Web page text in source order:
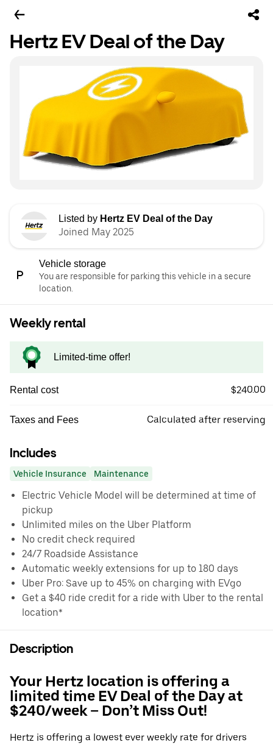
Hertz EV Deal of the Day
Listed by Hertz EV Deal of the Day
Joined May 2025
Vehicle storage
You are responsible for parking this vehicle in a secure
location.
Weekly rental
Limited-time offer!
Rental cost $240.00
Taxes and Fees Calculated after reserving
Includes
Vehicle Insurance Maintenance
Electric Vehicle Model will be determined at time of
pickup
Unlimited miles on the Uber Platform
No credit check required
24/7 Roadside Assistance
Automatic weekly extensions for up to 180 days
Uber Pro: Save up to 45% on charging with EVgo
Get a $40 ride credit for a ride with Uber to the rental
location*
Description
Your Hertz location is offering a
limited time EV Deal of the Day at
$240/week – Don’t Miss Out!
Hertz is offering a lowest ever weekly rate for drivers